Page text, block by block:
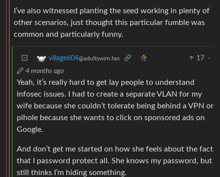
I’ve also witnessed planting the seed working in plenty of
other scenarios, just thought this particular fumble was
common and particularly funny.
village604@adultswim.fan 17
·
4 months ago
Yeah, it’s really hard to get lay people to understand
infosec issues. I had to create a separate VLAN for my
wife because she couldn’t tolerate being behind a VPN or
pihole because she wants to click on sponsored ads on
Google.
And don’t get me started on how she feels about the fact
that I password protect all. She knows my password, but
still thinks I’m hiding something.